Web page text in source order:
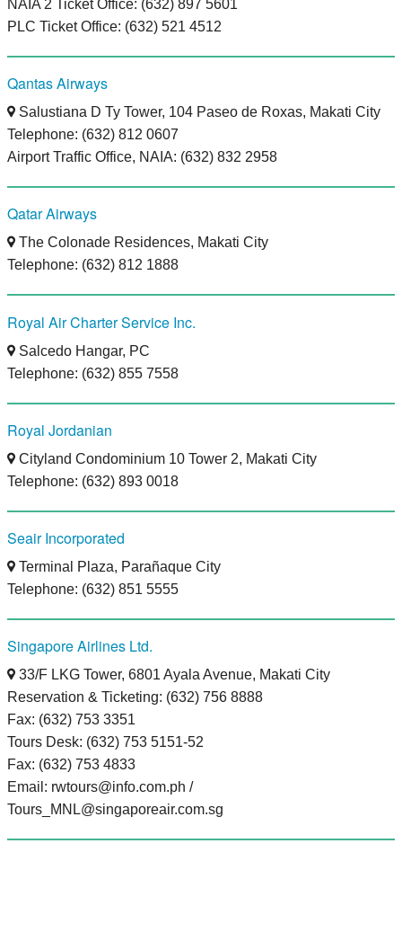
NAIA 2 Ticket Office: (632) 897 5601
PLC Ticket Office: (632) 521 4512
Qantas Airways
Salustiana D Ty Tower, 104 Paseo de Roxas, Makati City
Telephone: (632) 812 0607
Airport Traffic Office, NAIA: (632) 832 2958
Qatar Airways
The Colonade Residences, Makati City
Telephone: (632) 812 1888
Royal Air Charter Service Inc.
Salcedo Hangar, PC
Telephone: (632) 855 7558
Royal Jordanian
Cityland Condominium 10 Tower 2, Makati City
Telephone: (632) 893 0018
Seair Incorporated
Terminal Plaza, Parañaque City
Telephone: (632) 851 5555
Singapore Airlines Ltd.
33/F LKG Tower, 6801 Ayala Avenue, Makati City
Reservation & Ticketing: (632) 756 8888
Fax: (632) 753 3351
Tours Desk: (632) 753 5151-52
Fax: (632) 753 4833
Email: rwtours@info.com.ph /
Tours_MNL@singaporeair.com.sg